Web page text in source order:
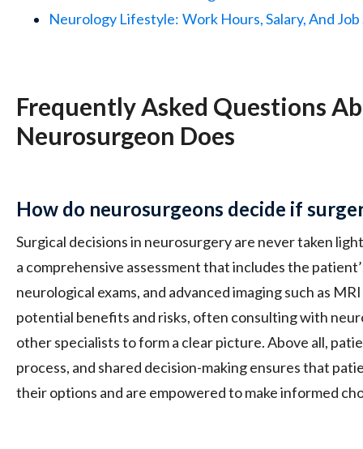
Neurology Lifestyle: Work Hours, Salary, And
Frequently Asked Questions
Neurosurgeon Does
How do neurosurgeons decide if
Surgical decisions in neurosurgery are never taken
a comprehensive assessment that includes the
neurological exams, and advanced imaging such as
potential benefits and risks, often consulting with
other specialists to form a clear picture. Above all,
process, and shared decision-making ensures that
their options and are empowered to make informed